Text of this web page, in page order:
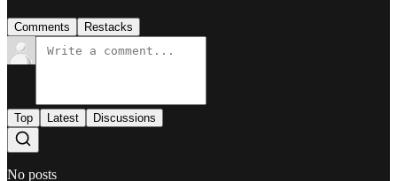
Comments Restacks
Top Latest Discussions
No posts